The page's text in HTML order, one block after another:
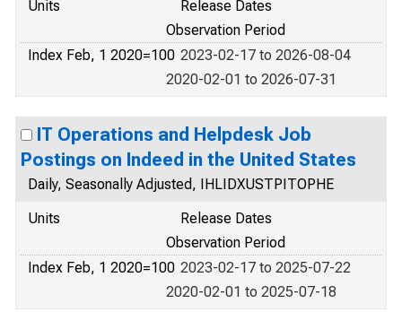
Units
Release Dates
Observation Period
Index Feb, 1 2020=100 2023-02-17 to 2026-08-04
2020-02-01 to 2026-07-31
IT Operations and Helpdesk Job
Postings on Indeed in the United States
Daily, Seasonally Adjusted, IHLIDXUSTPITOPHE
Units
Release Dates
Observation Period
Index Feb, 1 2020=100 2023-02-17 to 2025-07-22
2020-02-01 to 2025-07-18